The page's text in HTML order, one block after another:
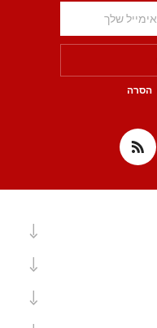
הסרה